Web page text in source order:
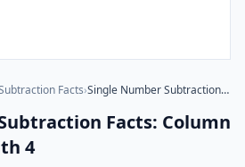
Facts› Single Number Subtraction Facts: Column - Subtraction With 4
Facts: Column
4